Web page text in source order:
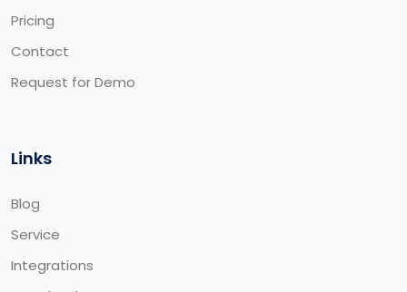
Pricing
Contact
Request for Demo
Links
Blog
Service
Integrations